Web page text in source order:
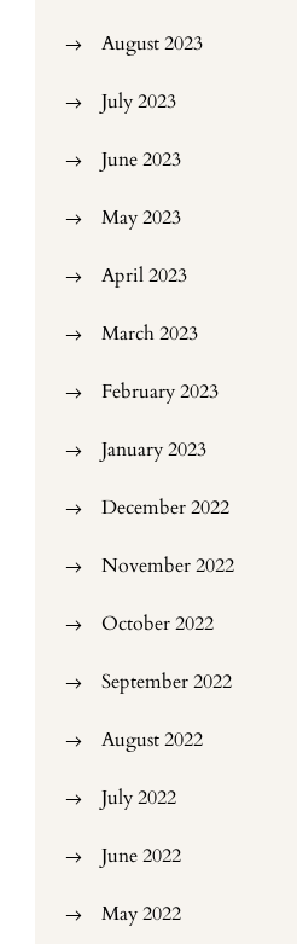
August 2023
July 2023
June 2023
May 2023
April 2023
March 2023
February 2023
January 2023
December 2022
November 2022
October 2022
September 2022
August 2022
July 2022
June 2022
May 2022